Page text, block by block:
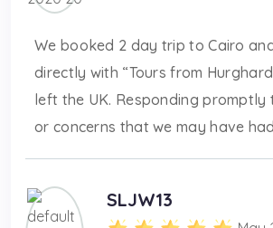
We booked 2 day trip to Cairo
directly with “Tours from
left the UK. Responding promptly
or concerns that we may have
SLJW13